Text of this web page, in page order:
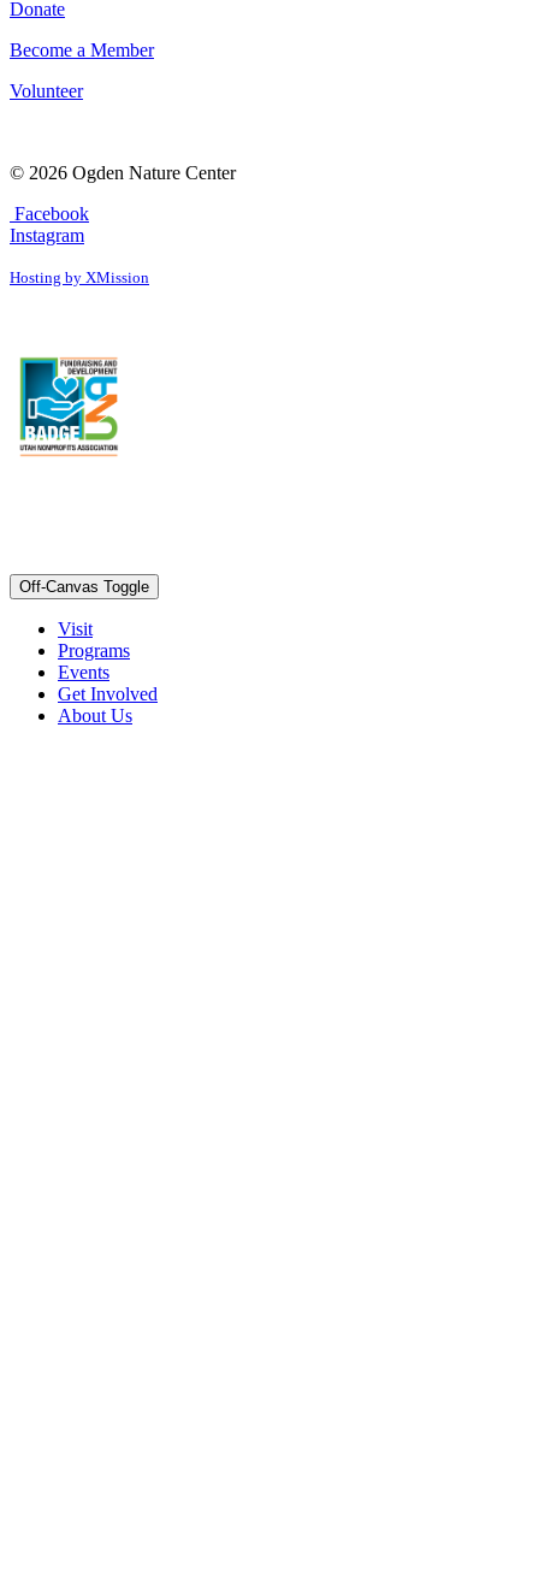
Donate
Become a Member
Volunteer
© 2026 Ogden Nature Center
Facebook
Instagram
Hosting by XMission
Off-Canvas Toggle
Visit
Programs
Events
Get Involved
About Us